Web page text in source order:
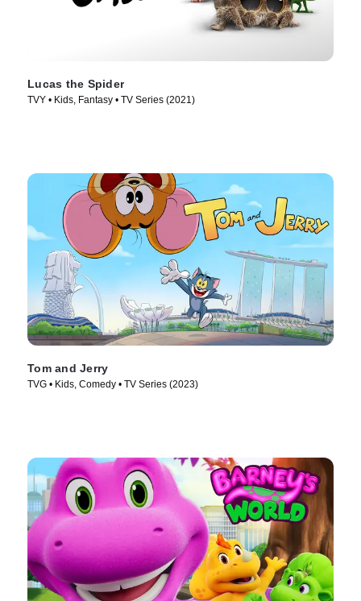
Lucas the Spider
TVY • Kids, Fantasy • TV Series (2021)
Tom and Jerry
TVG • Kids, Comedy • TV Series (2023)